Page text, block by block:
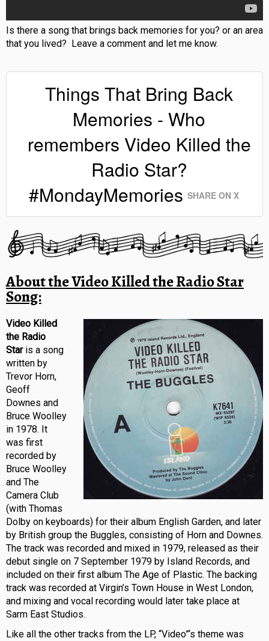
Is there a song that brings back memories for you? or an area
that you lived? Leave a comment and let me know.
Things That Bring Back
Memories - Who
remembers Video Killed the
Radio Star?
#MondayMemories SHARE ON X
About the Video Killed the Radio Star
Song:
Video Killed
the Radio
Staris a song
written by
Trevor Horn,
Geoff
Downes and
Bruce Woolley
in 1978. It
was first
recorded by
Bruce Woolley
and The
Camera Club
(with Thomas
Dolby on keyboards) for their album English Garden, and later
by British group the Buggles, consisting of Horn and Downes.
The track was recorded and mixed in 1979, released as their
debut single on 7 September 1979 by Island Records, and
included on their first album The Age of Plastic. The backing
track was recorded at Virgin’s Town House in West London,
and mixing and vocal recording would later take place at
Sarm East Studios.
Like all the other tracks from the LP, “Video”‘s theme was